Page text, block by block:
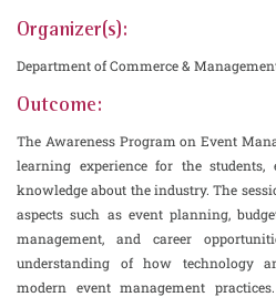
Organizer(s):
Department of Commerce &
Outcome:
The Awareness Program on Event
learning experience for the
knowledge about the industry. The
aspects such as event planning,
management, and career
understanding of how technology
modern event management